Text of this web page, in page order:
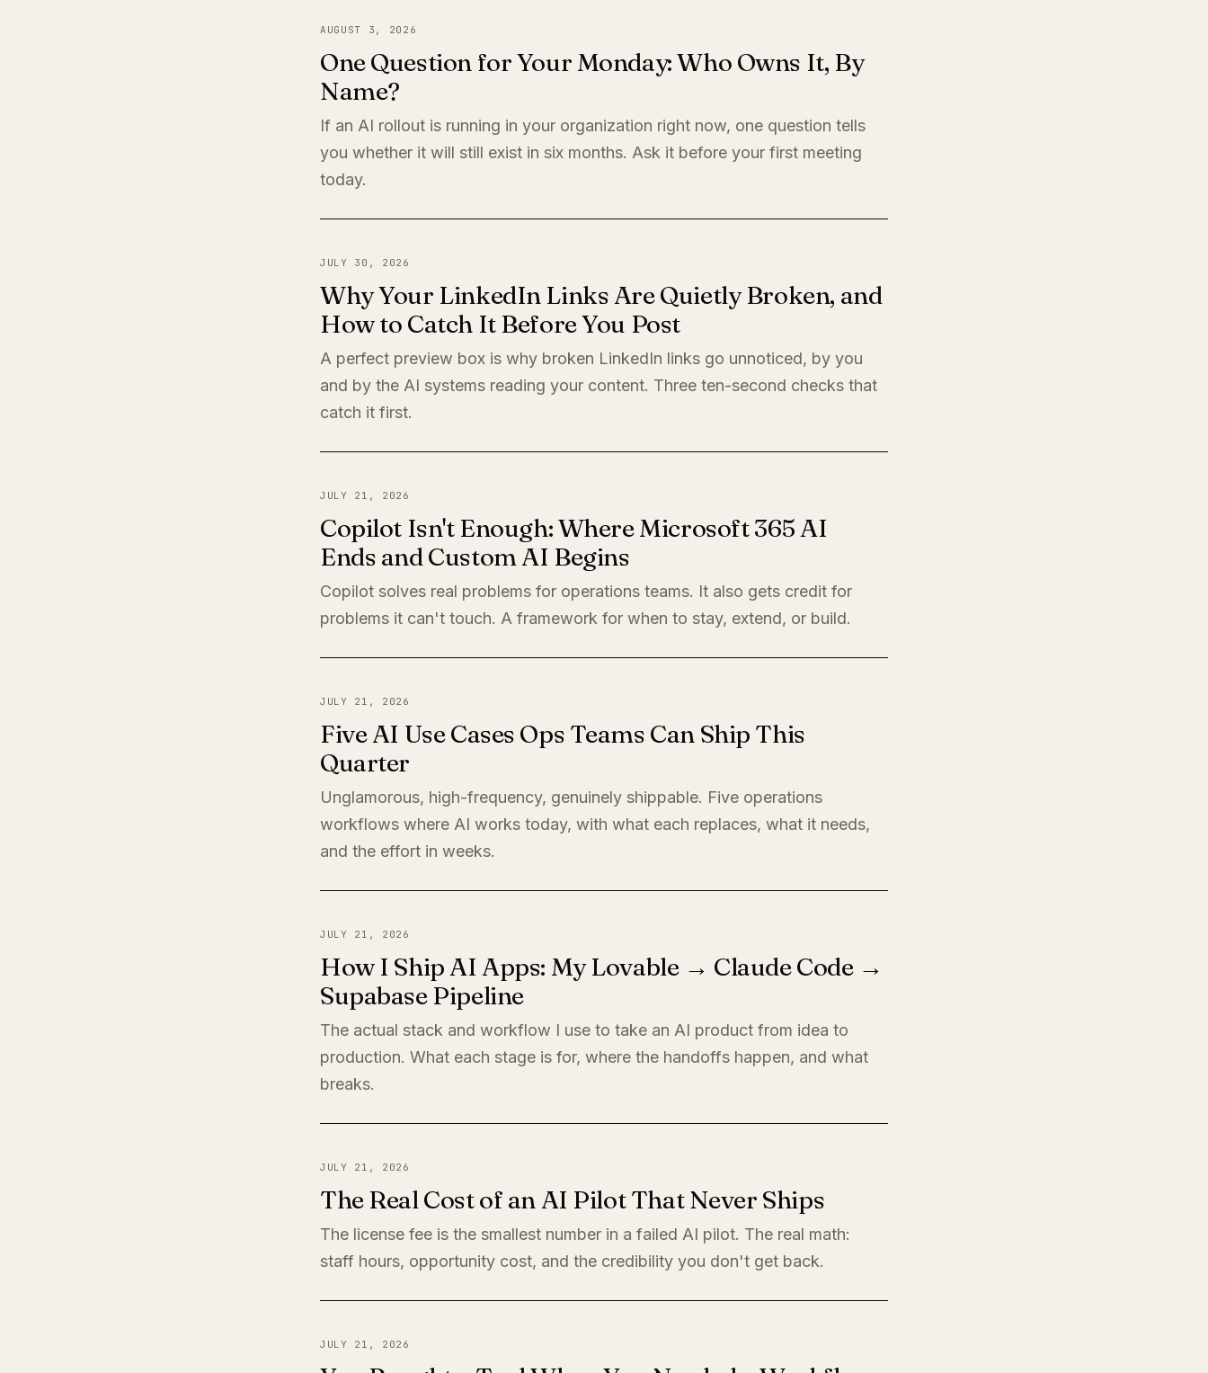
AUGUST 3, 2026
One Question for Your Monday: Who Owns It, By
Name?
If an AI rollout is running in your organization right now, one question tells
you whether it will still exist in six months. Ask it before your first meeting
today.
JULY 30, 2026
Why Your LinkedIn Links Are Quietly Broken, and
How to Catch It Before You Post
A perfect preview box is why broken LinkedIn links go unnoticed, by you
and by the AI systems reading your content. Three ten-second checks that
catch it first.
JULY 21, 2026
Copilot Isn't Enough: Where Microsoft 365 AI
Ends and Custom AI Begins
Copilot solves real problems for operations teams. It also gets credit for
problems it can't touch. A framework for when to stay, extend, or build.
JULY 21, 2026
Five AI Use Cases Ops Teams Can Ship This
Quarter
Unglamorous, high-frequency, genuinely shippable. Five operations
workflows where AI works today, with what each replaces, what it needs,
and the effort in weeks.
JULY 21, 2026
How I Ship AI Apps: My Lovable → Claude Code →
Supabase Pipeline
The actual stack and workflow I use to take an AI product from idea to
production. What each stage is for, where the handoffs happen, and what
breaks.
JULY 21, 2026
The Real Cost of an AI Pilot That Never Ships
The license fee is the smallest number in a failed AI pilot. The real math:
staff hours, opportunity cost, and the credibility you don't get back.
JULY 21, 2026